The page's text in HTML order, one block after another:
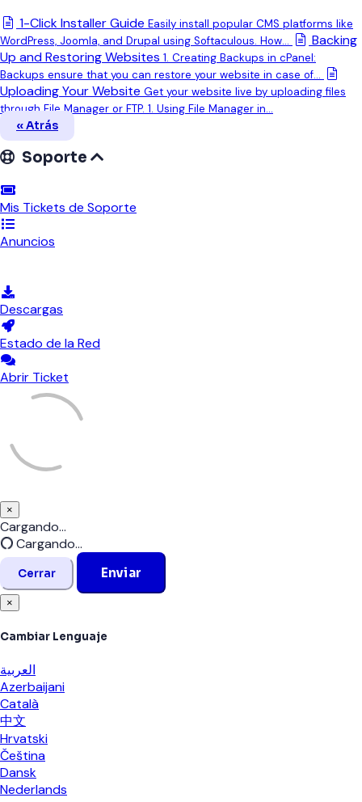
1-Click Installer Guide Easily install popular CMS platforms like
WordPress, Joomla, and Drupal using Softaculous. How...
Backing
Up and Restoring Websites 1. Creating Backups in cPanel:
Backups ensure that you can restore your website in case of...
Uploading Your Website Get your website live by uploading files
through File Manager or FTP. 1. Using File Manager in...
« Atrás
Soporte
Mis Tickets de Soporte
Anuncios
Descargas
Estado de la Red
Abrir Ticket
×
Cerrar
Cargando...
Cargando...
Cerrar Enviar
×
Cambiar Lenguaje
العربية
Azerbaijani
Català
中文
Hrvatski
Čeština
Dansk
Nederlands